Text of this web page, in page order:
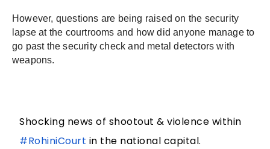
However, questions are being raised on the security
lapse at the courtrooms and how did anyone manage to
go past the security check and metal detectors with
weapons.
Shocking news of shootout & violence within
#RohiniCourt in the national capital.